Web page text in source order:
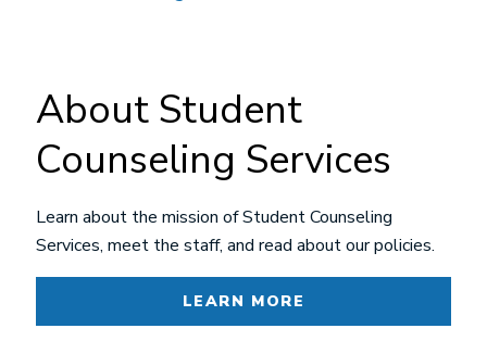
About Student
Counseling Services
Learn about the mission of Student Counseling
Services, meet the staff, and read about our policies.
LEARN MORE